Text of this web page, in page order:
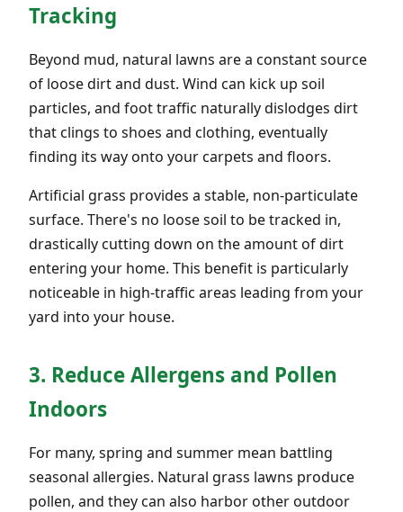
Tracking
Beyond mud, natural lawns are a constant source
of loose dirt and dust. Wind can kick up soil
particles, and foot traffic naturally dislodges dirt
that clings to shoes and clothing, eventually
finding its way onto your carpets and floors.
Artificial grass provides a stable, non-particulate
surface. There's no loose soil to be tracked in,
drastically cutting down on the amount of dirt
entering your home. This benefit is particularly
noticeable in high-traffic areas leading from your
yard into your house.
3. Reduce Allergens and Pollen
Indoors
For many, spring and summer mean battling
seasonal allergies. Natural grass lawns produce
pollen, and they can also harbor other outdoor